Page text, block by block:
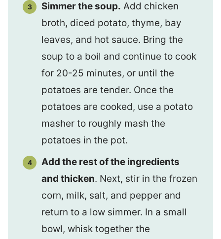
Simmer the soup. Add chicken
broth, diced potato, thyme, bay
leaves, and hot sauce. Bring the
soup to a boil and continue to cook
for 20-25 minutes, or until the
potatoes are tender. Once the
potatoes are cooked, use a potato
masher to roughly mash the
potatoes in the pot.
Add the rest of the ingredients
and thicken. Next, stir in the frozen
corn, milk, salt, and pepper and
return to a low simmer. In a small
bowl, whisk together the